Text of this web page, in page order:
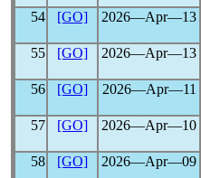
54
[GO] 2026―Apr―13
55
[GO] 2026―Apr―13
56
[GO] 2026―Apr―11
57
[GO] 2026―Apr―10
58
[GO] 2026―Apr―09